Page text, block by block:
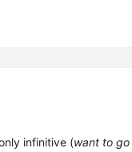
infinitive (want to go